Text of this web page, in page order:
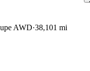
AWD 38,101 mi